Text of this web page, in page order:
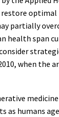
restore optimal
partially
health span
when the
medicine
as humans